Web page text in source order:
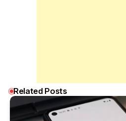
Related Posts